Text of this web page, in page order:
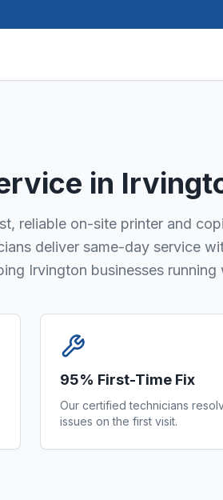
in
reliable on-site printer and
deliver same-day service
Irvington businesses running
95% First-Time Fix
Our certified technicians
issues on the first visit.